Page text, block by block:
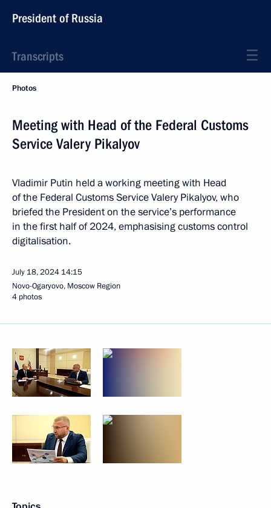
President of Russia
Transcripts
Photos
Meeting with Head of the Federal Customs
Service Valery Pikalyov
Vladimir Putin held a working meeting with Head
of the Federal Customs Service Valery Pikalyov, who
briefed the President on the service’s performance
in the first half of 2024, emphasising customs control
digitalisation.
July 18, 2024 14:15
Novo-Ogaryovo, Moscow Region
4 photos